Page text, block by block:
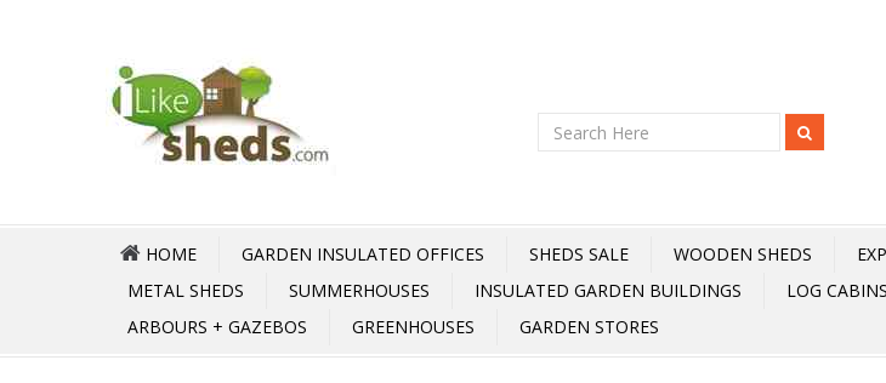
HOME GARDEN INSULATED OFFICES SHEDS SALE WOODEN SHEDS
METAL SHEDS
SUMMERHOUSES INSULATED GARDEN BUILDINGS LOG CABINS
ARBOURS + GAZEBOS
GREENHOUSES GARDEN STORES